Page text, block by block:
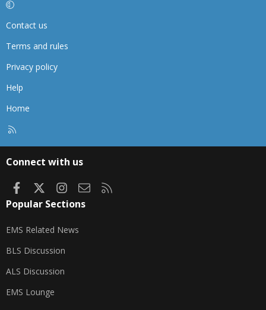
Contact us
Terms and rules
Privacy policy
Help
Home
Connect with us
FacebookInstagram
Contact us
Popular Sections
EMS Related News
BLS Discussion
ALS Discussion
EMS Lounge